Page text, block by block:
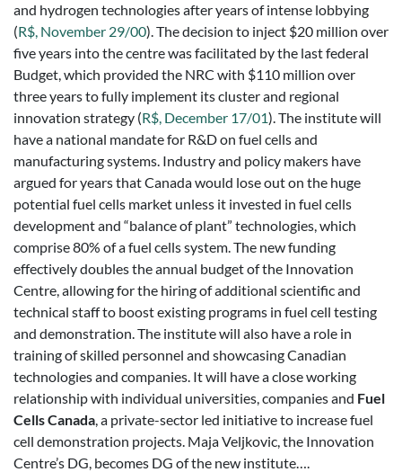
and hydrogen technologies after years of intense lobbying
(R$, November 29/00). The decision to inject $20 million over
five years into the centre was facilitated by the last federal
Budget, which provided the NRC with $110 million over
three years to fully implement its cluster and regional
innovation strategy (R$, December 17/01). The institute will
have a national mandate for R&D on fuel cells and
manufacturing systems. Industry and policy makers have
argued for years that Canada would lose out on the huge
potential fuel cells market unless it invested in fuel cells
development and “balance of plant” technologies, which
comprise 80% of a fuel cells system. The new funding
effectively doubles the annual budget of the Innovation
Centre, allowing for the hiring of additional scientific and
technical staff to boost existing programs in fuel cell testing
and demonstration. The institute will also have a role in
training of skilled personnel and showcasing Canadian
technologies and companies. It will have a close working
relationship with individual universities, companies and Fuel
Cells Canada, a private-sector led initiative to increase fuel
cell demonstration projects. Maja Veljkovic, the Innovation
Centre’s DG, becomes DG of the new institute….